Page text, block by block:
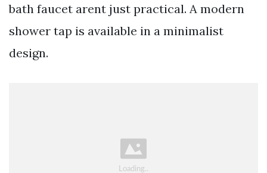
bath faucet arent just practical. A modern
shower tap is available in a minimalist
design.